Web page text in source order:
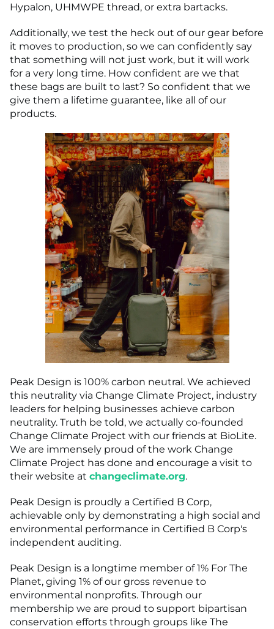
Hypalon, UHMWPE thread, or extra bartacks.
Additionally, we test the heck out of our gear before
it moves to production, so we can confidently say
that something will not just work, but it will work
for a very long time. How confident are we that
these bags are built to last? So confident that we
give them a lifetime guarantee, like all of our
products.
Peak Design is 100% carbon neutral. We achieved
this neutrality via Change Climate Project, industry
leaders for helping businesses achieve carbon
neutrality. Truth be told, we actually co-founded
Change Climate Project with our friends at BioLite.
We are immensely proud of the work Change
Climate Project has done and encourage a visit to
their website at changeclimate.org.
Peak Design is proudly a Certified B Corp,
achievable only by demonstrating a high social and
environmental performance in Certified B Corp's
independent auditing.
Peak Design is a longtime member of 1% For The
Planet, giving 1% of our gross revenue to
environmental nonprofits. Through our
membership we are proud to support bipartisan
conservation efforts through groups like The